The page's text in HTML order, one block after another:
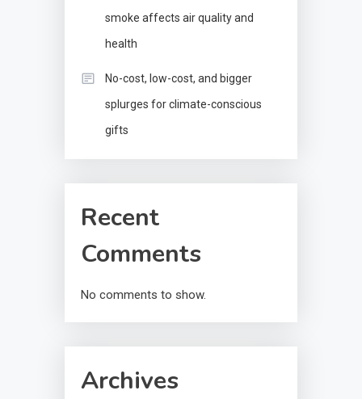
smoke affects air quality and
health
No-cost, low-cost, and bigger
splurges for climate-conscious
gifts
Recent
Comments
No comments to show.
Archives